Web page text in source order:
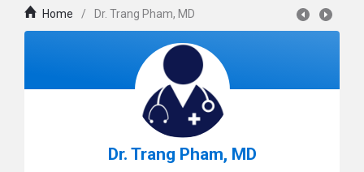
Home / Dr. Trang Pham, MD
Dr. Trang Pham, MD